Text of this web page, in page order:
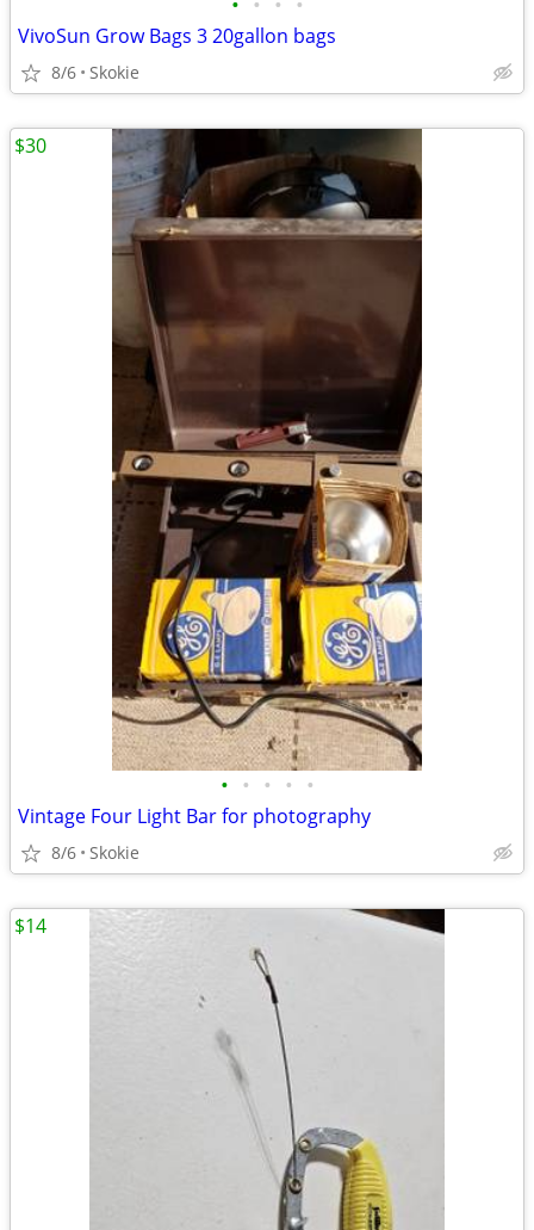
VivoSun Grow Bags 3 20gallon bags
8/6 Skokie
• • • • •
Vintage Four Light Bar for photography
8/6 Skokie
$30
$14